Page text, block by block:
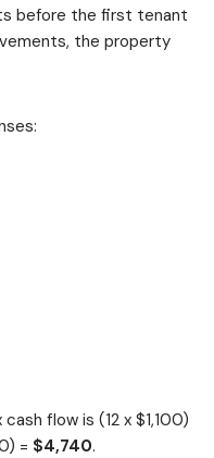
before the first tenant
the property
flow is (12 x $1,100)
= $4,740.